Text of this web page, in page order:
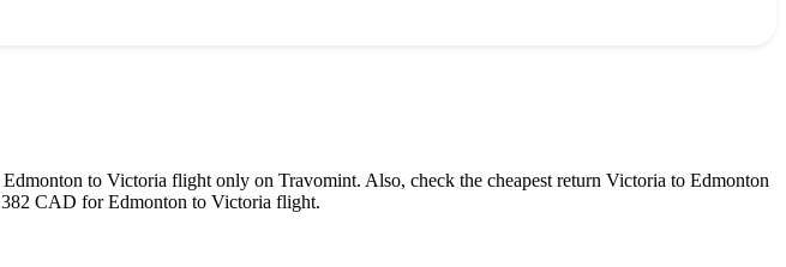
Edmonton to Victoria flight only on Travomint. Also, check the cheapest return Victoria to Edmonton
382 CAD for Edmonton to Victoria flight.